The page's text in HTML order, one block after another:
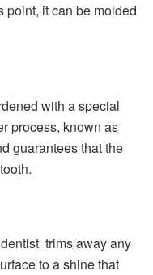
point, it can be molded
with a special
process, known as
guarantees that the
trims away any
to a shine that